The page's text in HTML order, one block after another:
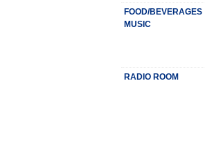
FOOD/BEVERAGES
MUSIC
RADIO ROOM